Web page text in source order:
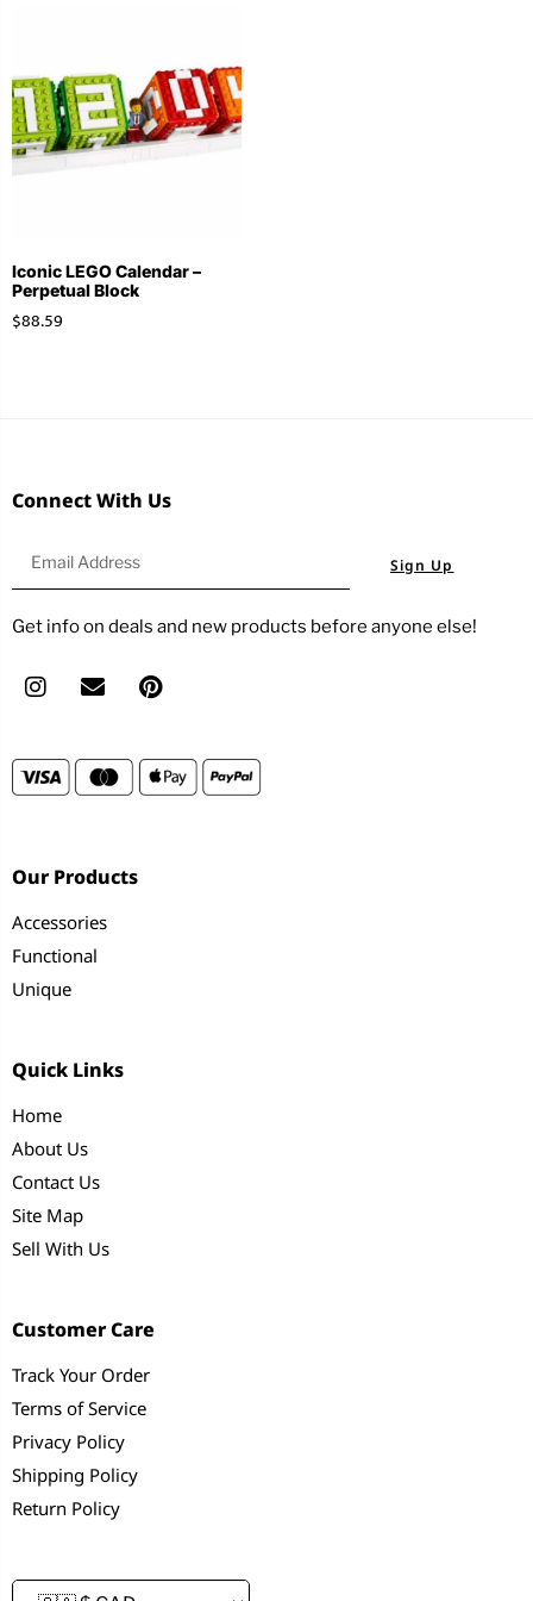
Iconic LEGO Calendar –
Perpetual Block
$88.59
Connect With Us
Sign Up
Get info on deals and new products before anyone else!
Our Products
Accessories
Functional
Unique
Quick Links
Home
About Us
Contact Us
Site Map
Sell With Us
Customer Care
Track Your Order
Terms of Service
Privacy Policy
Shipping Policy
Return Policy